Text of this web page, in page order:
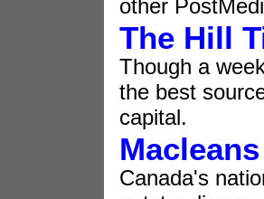
other
The Hill
Though a
the best
capital.
Macleans
Canada's